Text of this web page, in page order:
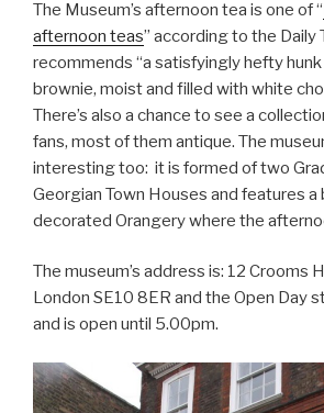
The Museum’s afternoon tea is one of “
afternoon teas” according to the Daily
recommends “a satisfyingly hefty
brownie, moist and filled with white
There’s also a chance to see a
fans, most of them antique. The
interesting too: it is formed of two
Georgian Town Houses and features a
decorated Orangery where the
The museum’s address is: 12 Crooms
London SE10 8ER and the Open Day
and is open until 5.00pm.